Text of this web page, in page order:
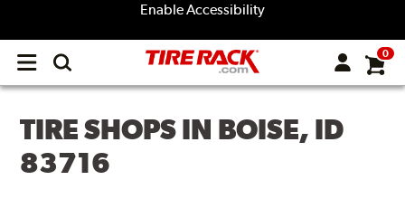
Enable Accessibility
Open
menu
0
TIRE SHOPS IN BOISE, ID
83716